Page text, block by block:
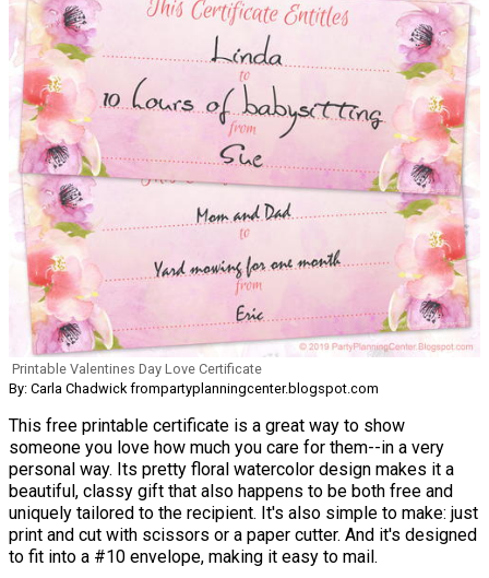
Printable Valentines Day Love Certificate
By: Carla Chadwick frompartyplanningcenter.blogspot.com
This free printable certificate is a great way to show
someone you love how much you care for them--in a very
personal way. Its pretty floral watercolor design makes it a
beautiful, classy gift that also happens to be both free and
uniquely tailored to the recipient. It's also simple to make: just
print and cut with scissors or a paper cutter. And it's designed
to fit into a #10 envelope, making it easy to mail.